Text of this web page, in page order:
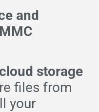
and
storage
files from
your